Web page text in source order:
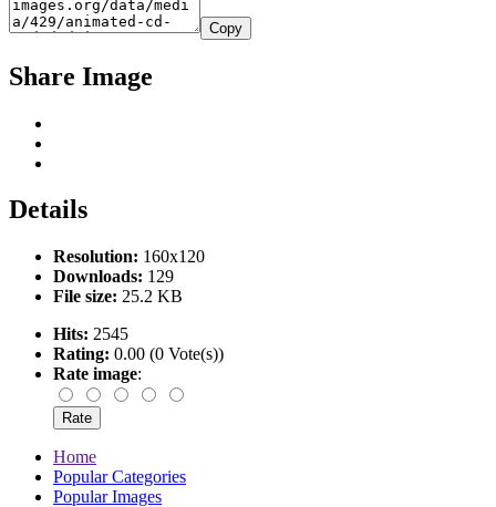
Copy
Share Image
Details
Resolution: 160x120
Downloads: 129
File size: 25.2 KB
Hits: 2545
Rating: 0.00 (0 Vote(s))
Rate image:
Home
Popular Categories
Popular Images